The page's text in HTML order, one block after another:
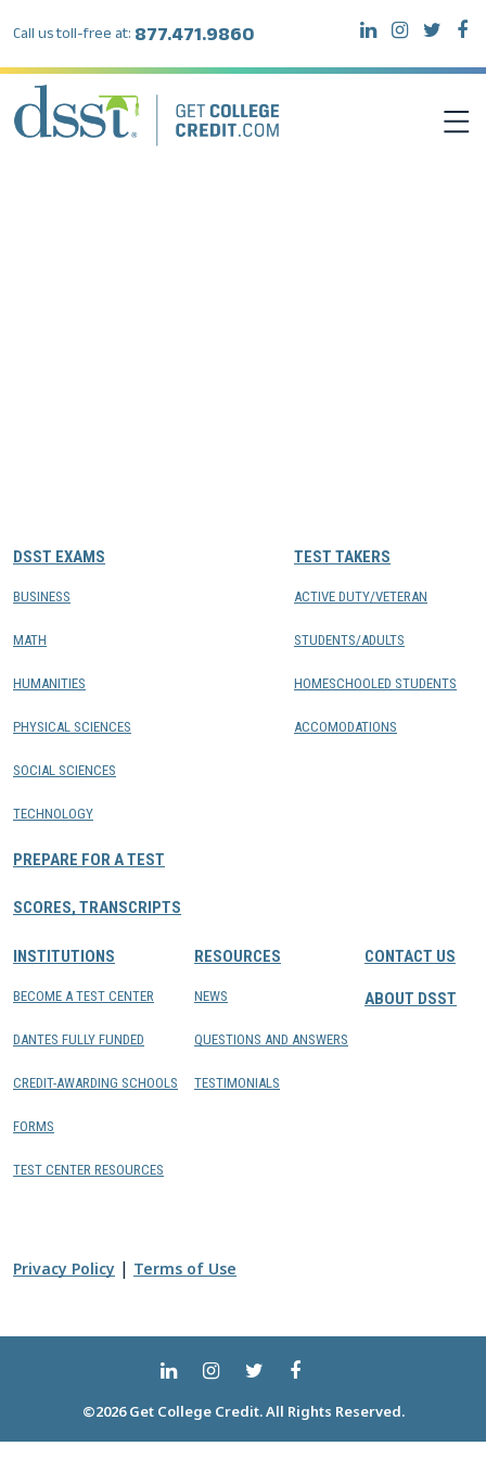
Call us toll-free at: 877.471.9860
DSST EXAMS
BUSINESS
MATH
HUMANITIES
PHYSICAL SCIENCES
SOCIAL SCIENCES
TECHNOLOGY
PREPARE FOR A TEST
SCORES, TRANSCRIPTS
TEST TAKERS
ACTIVE DUTY/VETERAN
STUDENTS/ADULTS
HOMESCHOOLED STUDENTS
ACCOMODATIONS
INSTITUTIONS
BECOME A TEST CENTER
DANTES FULLY FUNDED
CREDIT-AWARDING SCHOOLS
FORMS
TEST CENTER RESOURCES
RESOURCES
NEWS
QUESTIONS AND ANSWERS
TESTIMONIALS
CONTACT US
ABOUT DSST
Privacy Policy | Terms of Use
©2026 Get College Credit. All Rights Reserved.